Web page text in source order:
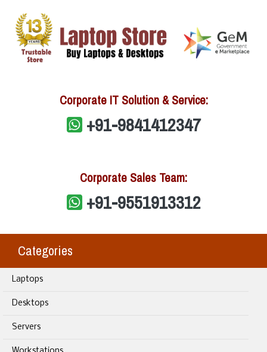
Corporate IT Solution & Service:
+91-9841412347
Corporate Sales Team:
+91-9551913312
Categories
Laptops
Desktops
Servers